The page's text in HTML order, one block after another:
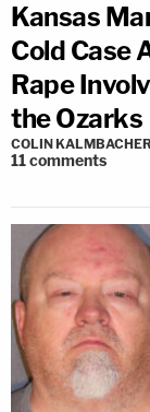
Kansas
Cold Case
Rape
the Ozarks
COLIN KALMBACHER
11comments